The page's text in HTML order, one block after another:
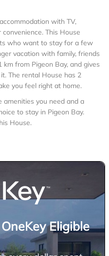
with TV,
This House
who want to stay for a few
vacation with family, friends
from Pigeon Bay, and gives
The rental House has 2
you feel right at home.
amenities you need and a
to stay in Pigeon Bay.
House.
Eligible